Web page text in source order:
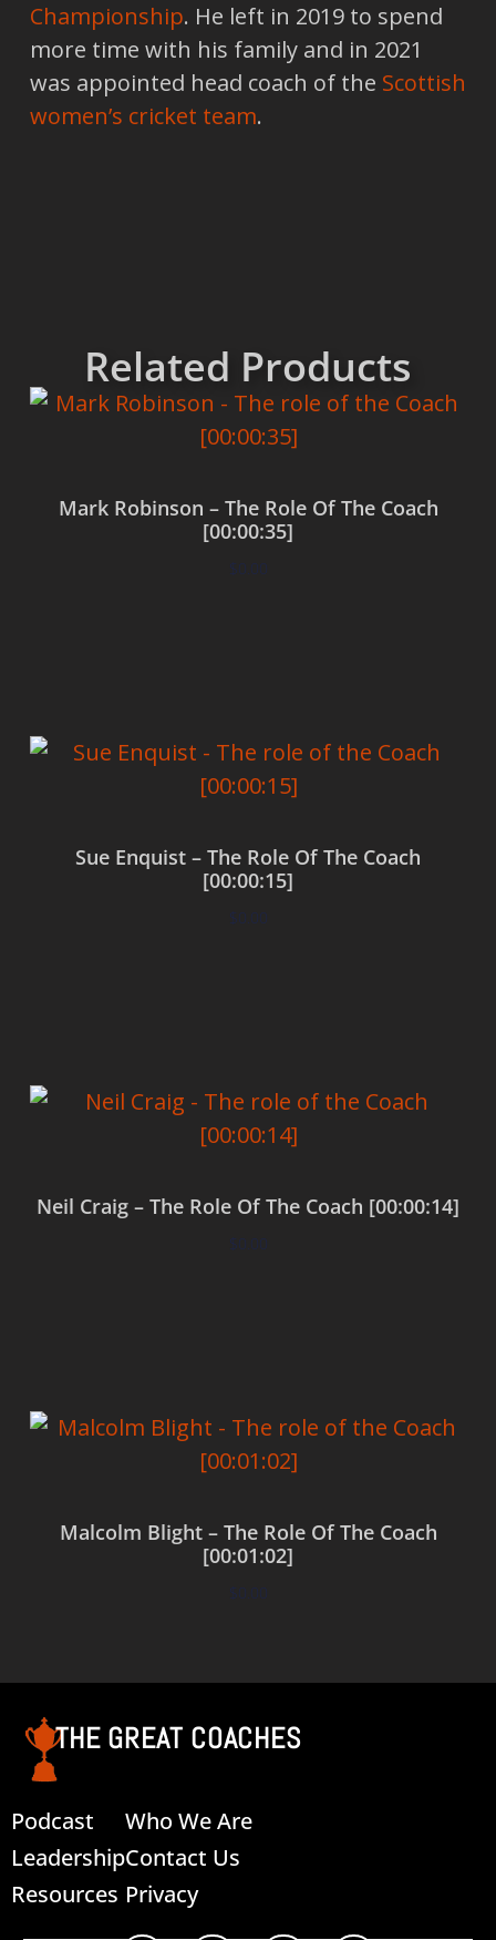
Championship. He left in 2019 to spend
more time with his family and in 2021
was appointed head coach of the Scottish
women’s cricket team.
Related Products
Mark Robinson – The Role Of The Coach
[00:00:35]
$0.00
Sue Enquist – The Role Of The Coach
[00:00:15]
$0.00
Neil Craig – The Role Of The Coach [00:00:14]
$0.00
Malcolm Blight – The Role Of The Coach
[00:01:02]
$0.00
THE GREAT COACHES
Podcast
Leadership
Resources
Who We Are
Contact Us
Privacy